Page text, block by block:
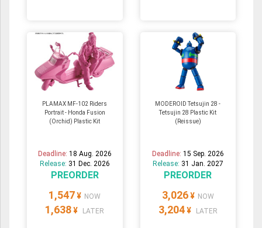
PLAMAX MF-102 Riders
Portrait - Honda Fusion
(Orchid) Plastic Kit
Deadline: 18 Aug. 2026
Release: 31 Dec. 2026
PREORDER
1,547 ¥ NOW
1,638 ¥ LATER
MODEROID Tetsujin 28 -
Tetsujin 28 Plastic Kit
(Reissue)
Deadline: 15 Sep. 2026
Release: 31 Jan. 2027
PREORDER
3,026 ¥ NOW
3,204 ¥ LATER